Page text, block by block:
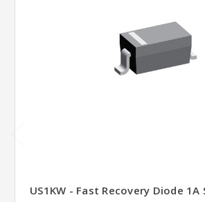
US1KW - Fast Recovery Diode 1A